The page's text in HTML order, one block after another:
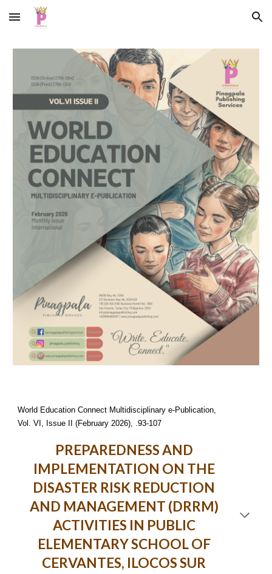
Skip to main content Skip to navigation
World Education Connect Multidisciplinary e-Publication,
Vol. VI, Issue II (February 2026), .93-107
PREPAREDNESS AND
IMPLEMENTATION ON THE
DISASTER RISK REDUCTION
AND MANAGEMENT (DRRM)
ACTIVITIES IN PUBLIC
ELEMENTARY SCHOOL OF
CERVANTES, ILOCOS SUR